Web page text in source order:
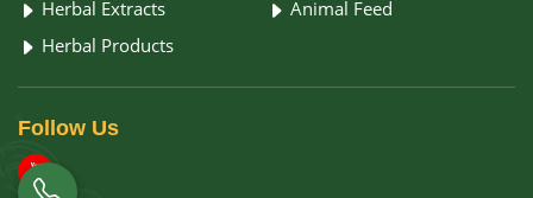
Herbal Extracts
Animal Feed
Herbal Products
Follow Us